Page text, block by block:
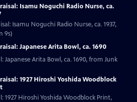
Isamu Noguchi Radio Nurse, ca.
Isamu Noguchi Radio Nurse, ca. 1937,
9s)
Japanese Arita Bowl, ca. 1690
Japanese Arita Bowl, ca. 1690, from Junk
1927 Hiroshi Yoshida Woodblock
1927 Hiroshi Yoshida Woodblock Print,